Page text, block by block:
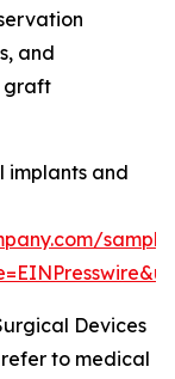
and
graft
implants and
Devices
to medical